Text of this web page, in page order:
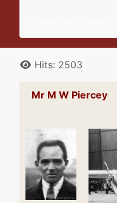
DetailsHits: 2503
Mr M W Piercey